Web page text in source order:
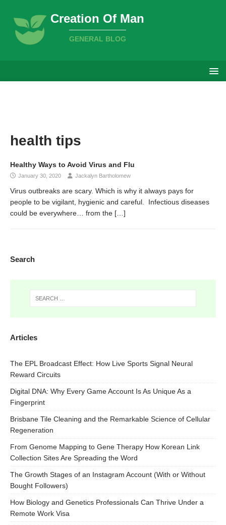
Creation Of Man
GENERAL BLOG
health tips
Healthy Ways to Avoid Virus and Flu
January 30, 2020 Jackalyn Bartholomew
Virus outbreaks are scary. Which is why it always pays for
people to be vigilant, hygienic and careful. Infectious diseases
could be everywhere… from the […]
Search
Articles
The EPL Broadcast Effect: How Live Sports Signal Neural
Reward Circuits
Digital DNA: Why Every Game Account Is As Unique As a
Fingerprint
Brisbane Tile Cleaning and the Remarkable Science of Cellular
Regeneration
From Genome Mapping to Gene Therapy How Korean Link
Collection Sites Are Spreading the Word
The Growth Stages of an Instagram Account (With or Without
Bought Followers)
How Biology and Genetics Professionals Can Thrive Under a
Remote Work Visa